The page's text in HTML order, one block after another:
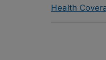
Health